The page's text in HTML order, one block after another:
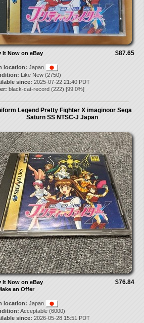
$87.65
It Now on eBay
location: Japan
Like New (2750)
since: 2025-07-22 21:40 PDT
black-cat-record(222) [99.0%]
Legend Pretty Fighter X imaginoor Sega
Saturn SS NTSC-J Japan
$76.84
It Now on eBay
an Offer
location: Japan
Acceptable (6000)
since: 2026-05-28 15:51 PDT